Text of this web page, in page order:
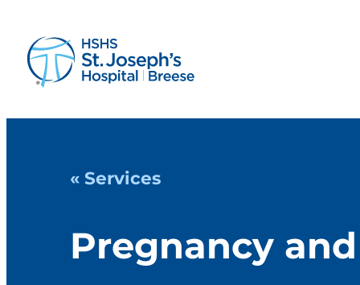
« Services
Pregnancy